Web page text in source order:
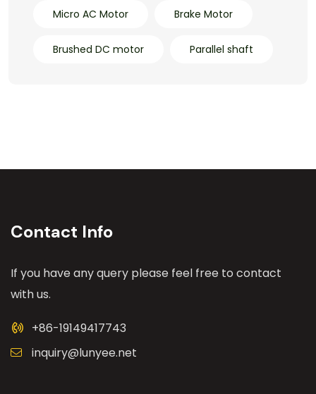
Micro AC Motor Brake Motor
Brushed DC motor Parallel shaft
Contact Info
If you have any query please feel free to contact
with us.
+86-19149417743
inquiry@lunyee.net